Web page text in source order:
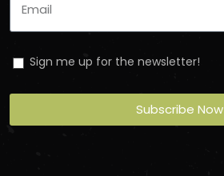
Sign me up for the newsletter!
Subscribe Now